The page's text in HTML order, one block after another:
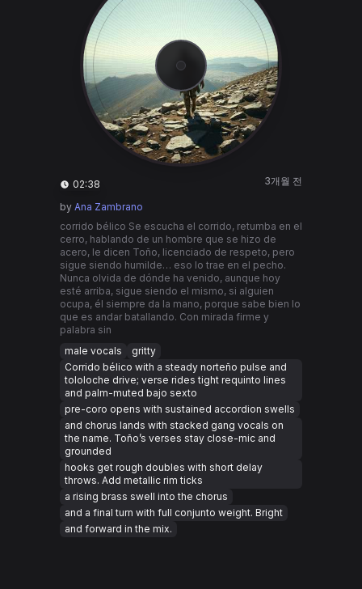
02:38 3개월 전
by Ana Zambrano
corrido bélico Se escucha el corrido, retumba en el
cerro, hablando de un hombre que se hizo de
acero, le dicen Toño, licenciado de respeto, pero
sigue siendo humilde… eso lo trae en el pecho.
Nunca olvida de dónde ha venido, aunque hoy
esté arriba, sigue siendo el mismo, si alguien
ocupa, él siempre da la mano, porque sabe bien lo
que es andar batallando. Con mirada firme y
palabra sin
male vocals
gritty
Corrido bélico with a steady norteño pulse and
tololoche drive; verse rides tight requinto lines
and palm-muted bajo sexto
pre-coro opens with sustained accordion swells
and chorus lands with stacked gang vocals on
the name. Toño’s verses stay close-mic and
grounded
hooks get rough doubles with short delay
throws. Add metallic rim ticks
a rising brass swell into the chorus
and a final turn with full conjunto weight. Bright
and forward in the mix.